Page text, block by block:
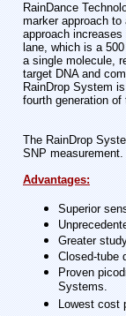
RainDance
marker approach
approach
lane, which is a
a single molecule,
target DNA and
RainDrop System
fourth generation
The RainDrop
SNP measurement.
Advantages:
Superior
Greater
Closed-tube
Proven
Systems.
Lowest cost